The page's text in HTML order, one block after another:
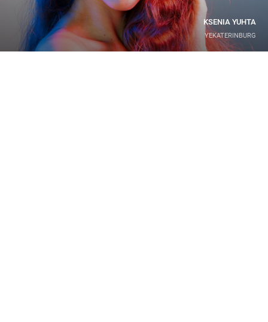
KSENIA YUHTA
YEKATERINBURG